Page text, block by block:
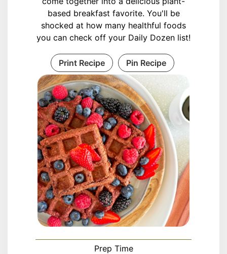
based breakfast favorite. You'll be
shocked at how many healthful foods
you can check off your Daily Dozen list!
Print Recipe Pin Recipe
Prep Time